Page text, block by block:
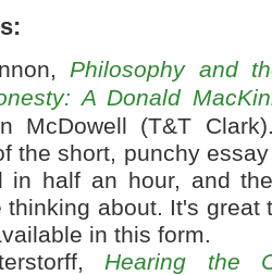
Philosophy and
A Donald
McDowell (T&T
the short, punchy
in half an hour, and
thinking about. It's great
in this form.
Hearing the